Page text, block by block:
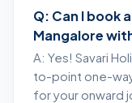
Q: Can I book
Mangalore
A: Yes! Savari
to-point one-
for your onward